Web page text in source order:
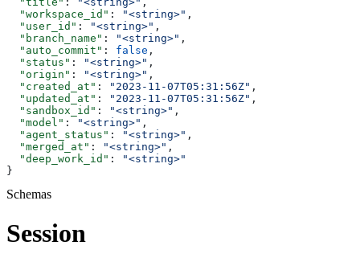
  "workspace_id"
: "<string>" ,
  "user_id"
: "<string>" ,
  "branch_name"
: "<string>" ,
  "auto_commit"
: false ,
  "status"
: "<string>" ,
  "origin"
: "<string>" ,
  "created_at"
: "2023-11-07T05:31:56Z" ,
  "updated_at"
: "2023-11-07T05:31:56Z" ,
  "sandbox_id"
: "<string>" ,
  "model"
: "<string>" ,
  "agent_status"
: "<string>" ,
  "merged_at"
: "<string>" ,
  "deep_work_id"
:
"<string>"
}
Schemas
Session